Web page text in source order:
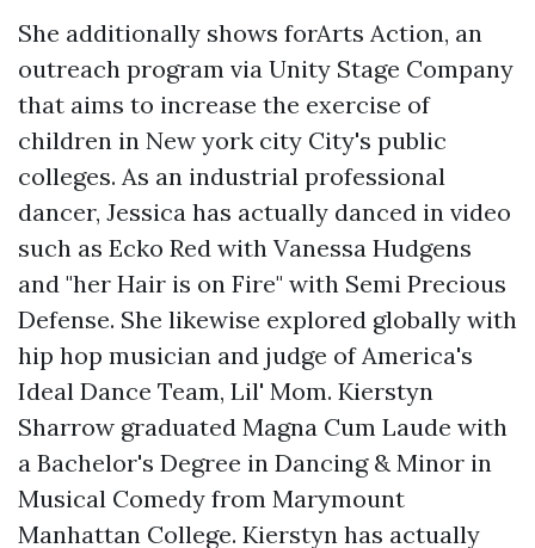
She additionally shows forArts Action, an
outreach program via Unity Stage Company
that aims to increase the exercise of
children in New york city City's public
colleges. As an industrial professional
dancer, Jessica has actually danced in video
such as Ecko Red with Vanessa Hudgens
and "her Hair is on Fire" with Semi Precious
Defense. She likewise explored globally with
hip hop musician and judge of America's
Ideal Dance Team, Lil' Mom. Kierstyn
Sharrow graduated Magna Cum Laude with
a Bachelor's Degree in Dancing & Minor in
Musical Comedy from Marymount
Manhattan College. Kierstyn has actually